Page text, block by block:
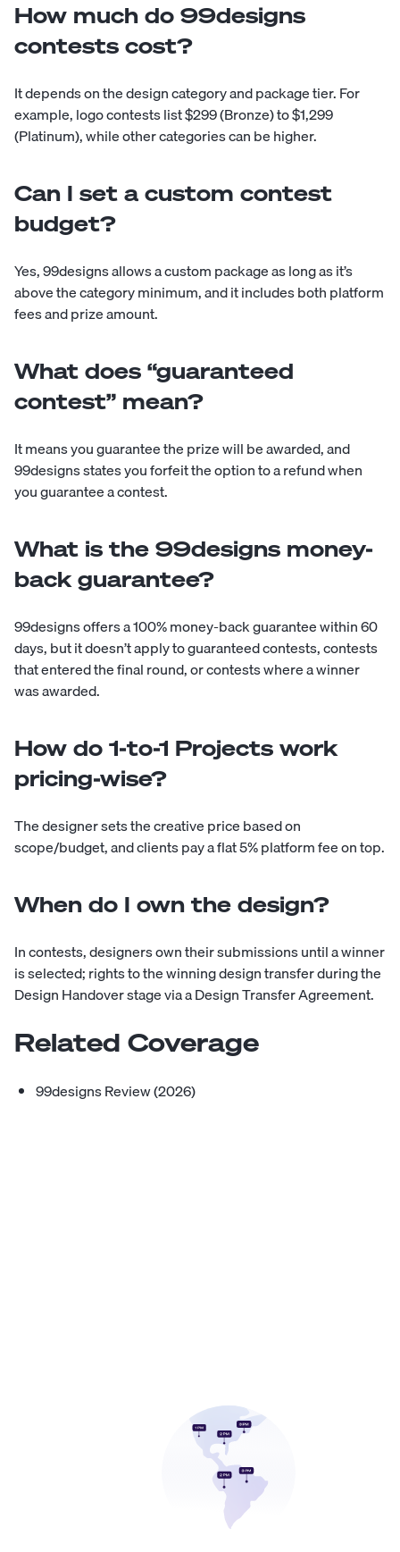
How much do 99designs
contests cost?
It depends on the design category and package tier. For
example, logo contests list $299 (Bronze) to $1,299
(Platinum), while other categories can be higher.
Can I set a custom contest
budget?
Yes, 99designs allows a custom package as long as it’s
above the category minimum, and it includes both platform
fees and prize amount.
What does “guaranteed
contest” mean?
It means you guarantee the prize will be awarded, and
99designs states you forfeit the option to a refund when
you guarantee a contest.
What is the 99designs money-
back guarantee?
99designs offers a 100% money-back guarantee within 60
days, but it doesn’t apply to guaranteed contests, contests
that entered the final round, or contests where a winner
was awarded.
How do 1-to-1 Projects work
pricing-wise?
The designer sets the creative price based on
scope/budget, and clients pay a flat 5% platform fee on top.
When do I own the design?
In contests, designers own their submissions until a winner
is selected; rights to the winning design transfer during the
Design Handover stage via a Design Transfer Agreement.
Related Coverage
99designs Review (2026)